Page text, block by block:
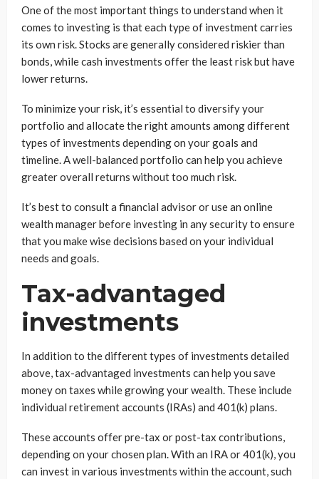
One of the most important things to understand when it
comes to investing is that each type of investment carries
its own risk. Stocks are generally considered riskier than
bonds, while cash investments offer the least risk but have
lower returns.
To minimize your risk, it’s essential to diversify your
portfolio and allocate the right amounts among different
types of investments depending on your goals and
timeline. A well-balanced portfolio can help you achieve
greater overall returns without too much risk.
It’s best to consult a financial advisor or use an online
wealth manager before investing in any security to ensure
that you make wise decisions based on your individual
needs and goals.
Tax-advantaged
investments
In addition to the different types of investments detailed
above, tax-advantaged investments can help you save
money on taxes while growing your wealth. These include
individual retirement accounts (IRAs) and 401(k) plans.
These accounts offer pre-tax or post-tax contributions,
depending on your chosen plan. With an IRA or 401(k), you
can invest in various investments within the account, such